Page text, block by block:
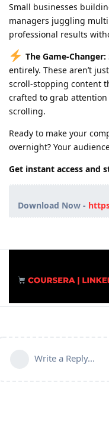
Small businesses
managers juggling
professional results
The Game-Changer:
entirely. These aren’t
scroll-stopping content
crafted to grab
scrolling.
Ready to make your
overnight? Your
Get instant access and
Download Now -
Write a Reply...